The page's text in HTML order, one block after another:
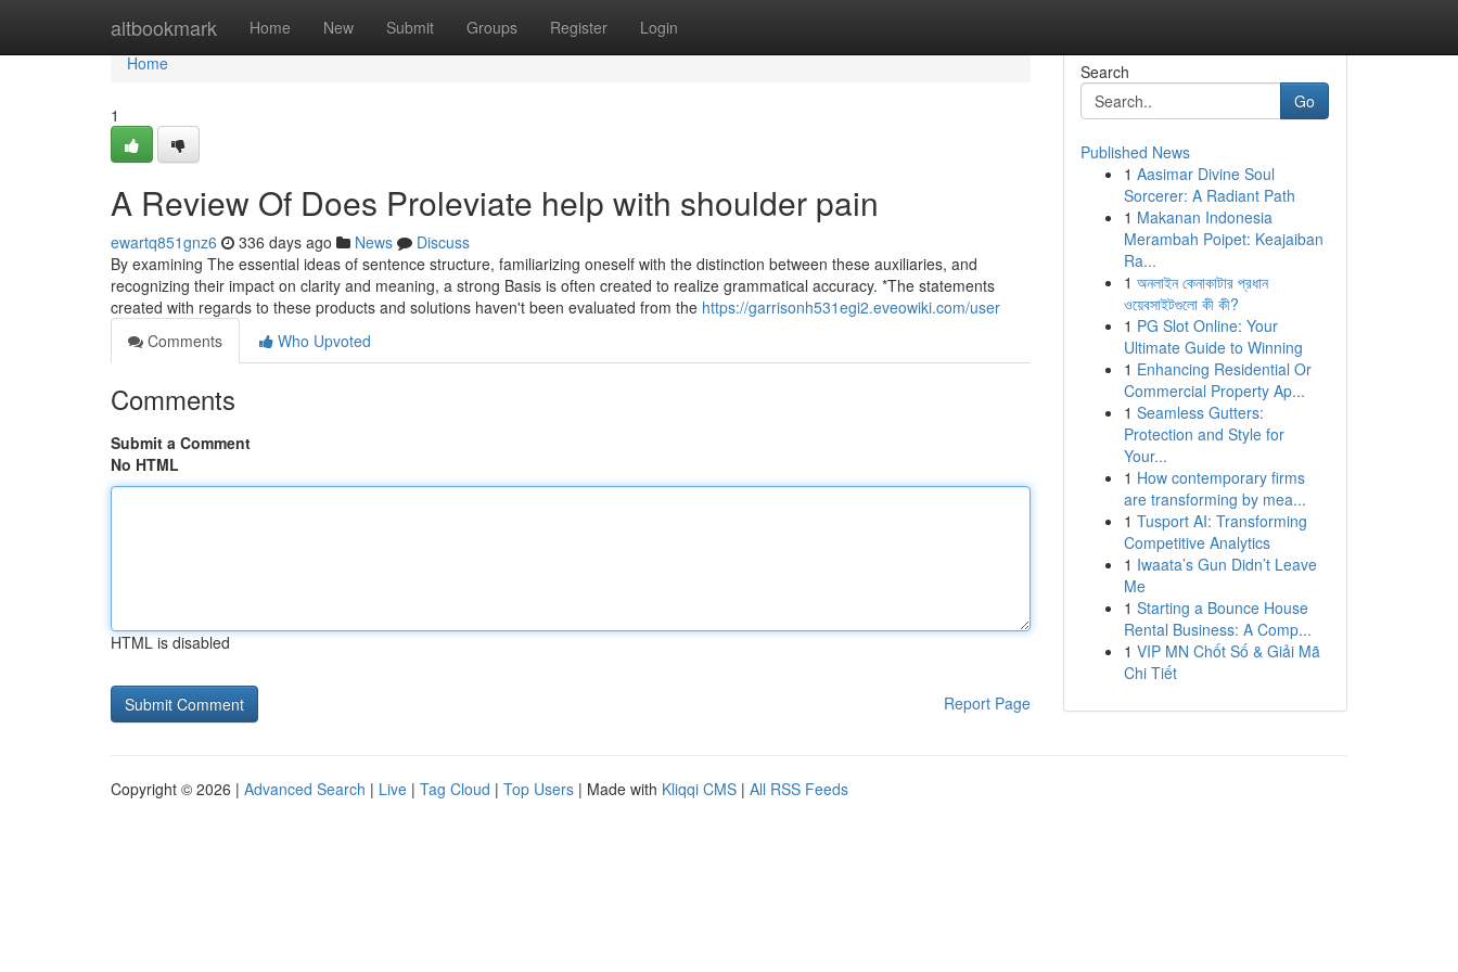
altbookmark Home New Submit Groups Register Login
Home
Home
1
A Review Of Does Proleviate help with shoulder pain
ewartq851gnz6 336 days ago News
Discuss
By examining The essential ideas of sentence structure, familiarizing oneself with the distinction between these auxiliaries, and
recognizing their impact on clarity and meaning, a strong Basis is often created to realize grammatical accuracy. *The statements
created with regards to these products and solutions haven't been evaluated from the https://garrisonh531egi2.eveowiki.com/user
Comments
Who Upvoted
Comments
Submit a Comment
No HTML
HTML is disabled
Report Page
Search
Go
Published News
1 Aasimar Divine Soul
Sorcerer: A Radiant Path
1 Makanan Indonesia
Merambah Poipet: Keajaiban
Ra...
1 অনলাইন কেনাকাটার প্রধান
ওয়েবসাইটগুলো কী কী?
1 PG Slot Online: Your
Ultimate Guide to Winning
1 Enhancing Residential Or
Commercial Property Ap...
1 Seamless Gutters:
Protection and Style for
Your...
1 How contemporary firms
are transforming by mea...
1 Tusport AI: Transforming
Competitive Analytics
1 Iwaata’s Gun Didn’t Leave
Me
1 Starting a Bounce House
Rental Business: A Comp...
1 VIP MN Chốt Số & Giải Mã
Chi Tiết
Copyright © 2026 | Advanced Search | Live | Tag Cloud | Top Users | Made with Kliqqi CMS | All RSS Feeds